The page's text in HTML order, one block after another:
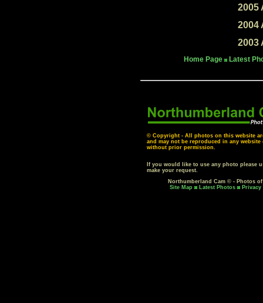
2005
2004
2003
Home Page Latest
© Copyright - All photos on this website
and may not be reproduced in any
without prior permission.
If you would like to use any photo please
make your request.
Northumberland Cam © - Photos
Site Map
Latest Photos Privacy